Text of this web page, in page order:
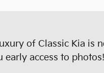
of Classic Kia is
early access to photos!